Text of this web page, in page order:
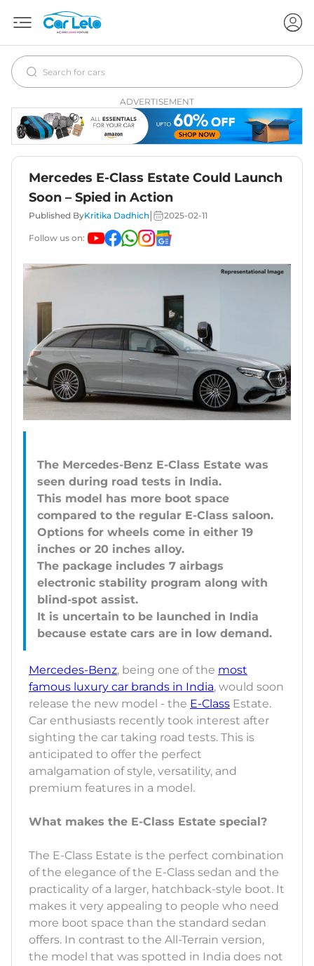
ADVERTISEMENT
Mercedes E-Class Estate Could Launch
Soon – Spied in Action
Published ByKritika Dadhich 2025-02-11
Follow us on:
The Mercedes-Benz E-Class Estate was
seen during road tests in India.
This model has more boot space
compared to the regular E-Class saloon.
Options for wheels come in either 19
inches or 20 inches alloy.
The package includes 7 airbags
electronic stability program along with
blind-spot assist.
It is uncertain to be launched in India
Mercedes-Benz, being one of the most
famous luxury car brands in India, would soon
release the new model - the E-Class Estate.
Car enthusiasts recently took interest after
sighting the car taking road tests. This is
anticipated to offer the perfect
amalgamation of style, versatility, and
premium features in a model.
What makes the E-Class Estate special?
The E-Class Estate is the perfect combination
of the elegance of the E-Class sedan and the
practicality of a larger, hatchback-style boot. It
makes it very appealing to people who need
more boot space than the standard sedan
offers. In contrast to the All-Terrain version,
the model that was spotted in India does not